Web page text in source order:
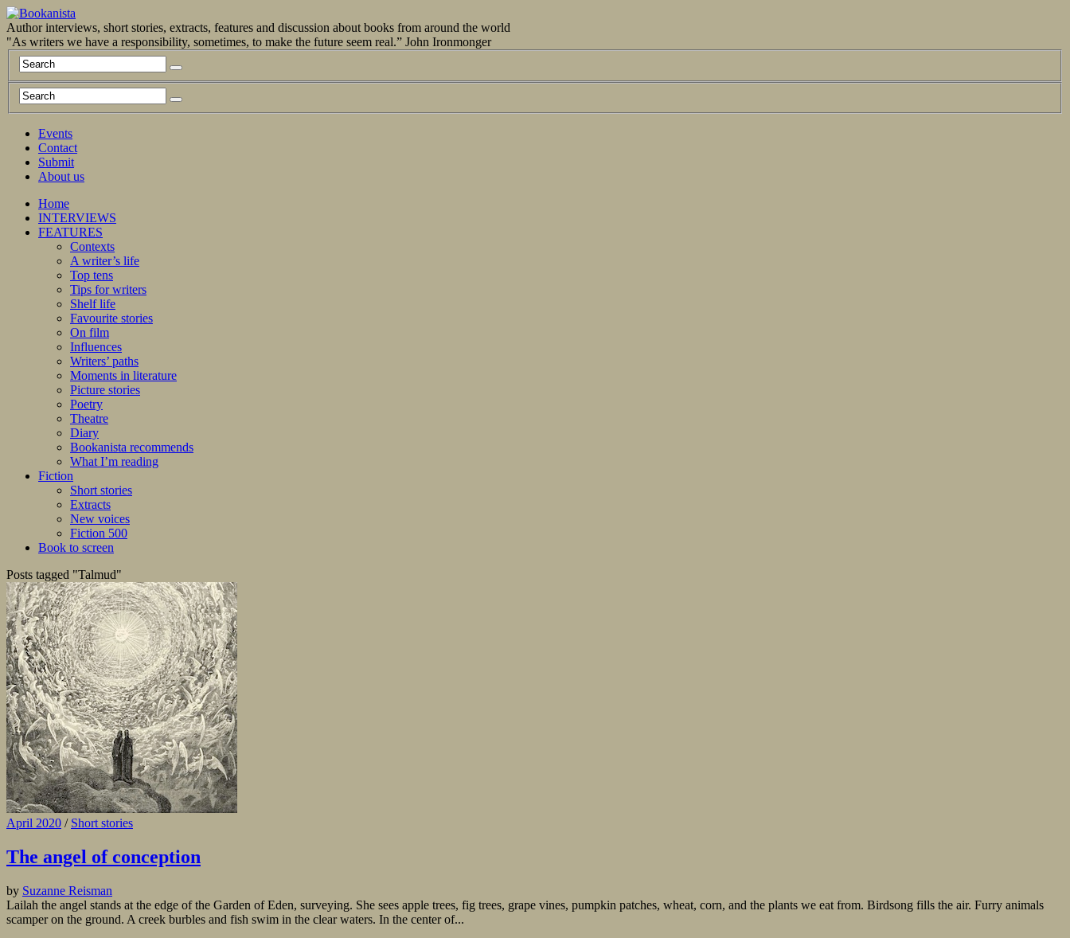
Author interviews, short stories, extracts, features and discussion about books from around the world
"As writers we have a responsibility, sometimes, to make the future seem real.” John Ironmonger
Events
Contact
Submit
About us
Home
INTERVIEWS
FEATURES
Contexts
A writer’s life
Top tens
Tips for writers
Shelf life
Favourite stories
On film
Influences
Writers’ paths
Moments in literature
Picture stories
Poetry
Theatre
Diary
Bookanista recommends
What I’m reading
Fiction
Short stories
Extracts
New voices
Fiction 500
Book to screen
Posts tagged "Talmud"
April 2020 / Short stories
The angel of conception
by Suzanne Reisman
Lailah the angel stands at the edge of the Garden of Eden, surveying. She sees apple trees, fig trees, grape vines, pumpkin patches, wheat, corn, and the plants we eat from. Birdsong fills the air. Furry animals
scamper on the ground. A creek burbles and fish swim in the clear waters. In the center of...